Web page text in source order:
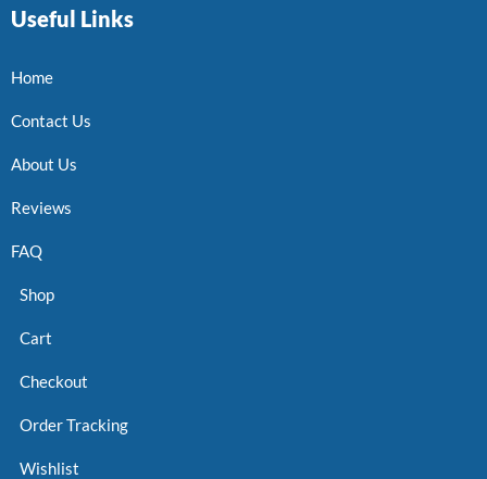
Useful Links
Home
Contact Us
About Us
Reviews
FAQ
Shop
Cart
Checkout
Order Tracking
Wishlist